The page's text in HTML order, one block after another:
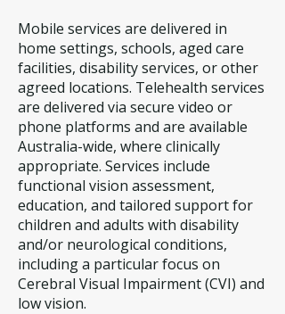
Mobile services are delivered in
home settings, schools, aged care
facilities, disability services, or other
agreed locations. Telehealth services
are delivered via secure video or
phone platforms and are available
Australia-wide, where clinically
appropriate. Services include
functional vision assessment,
education, and tailored support for
children and adults with disability
and/or neurological conditions,
including a particular focus on
Cerebral Visual Impairment (CVI) and
low vision.